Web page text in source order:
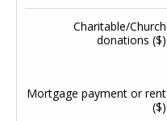
Charitable/Church
donations($)
Mortgage payment or rent
($)